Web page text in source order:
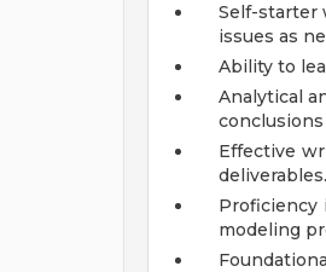
Self-starter
issues as
Ability to
Analytical
Effective
deliverables.
Proficiency
modeling